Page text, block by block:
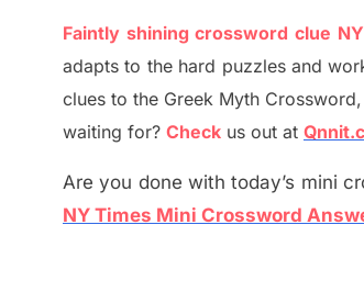
Faintly shining crossword clue
adapts to the hard puzzles and
clues to the Greek Myth
waiting for? Check us out at
Are you done with today’s mini
NY Times Mini Crossword